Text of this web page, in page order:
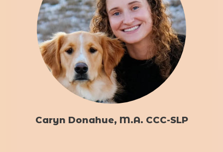
Caryn Donahue, M.A. CCC-SLP